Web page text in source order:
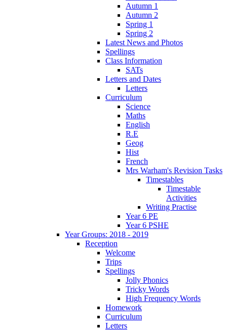
Autumn 1
Autumn 2
Spring 1
Spring 2
Latest News and Photos
Spellings
Class Information
SATs
Letters and Dates
Letters
Curriculum
Science
Maths
English
R.E
Geog
Hist
French
Mrs Warham's Revision Tasks
Timestables
Timestable
Activities
Writing Practise
Year 6 PE
Year 6 PSHE
Year Groups: 2018 - 2019
Reception
Welcome
Trips
Spellings
Jolly Phonics
Tricky Words
High Frequency Words
Homework
Curriculum
Letters